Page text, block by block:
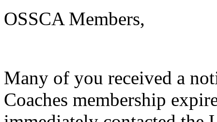
OSSCA Members,
Many of you received a
Coaches membership